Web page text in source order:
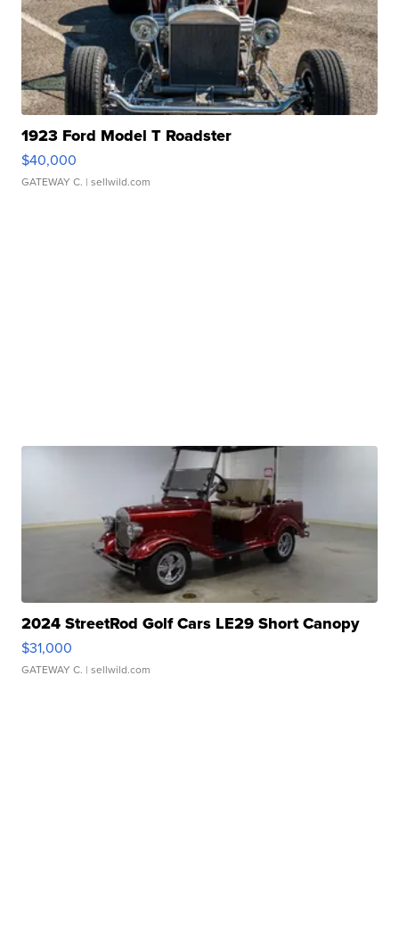
1923 Ford Model T Roadster
$40,000
GATEWAY C. | sellwild.com
2024 StreetRod Golf Cars LE29 Short Canopy
$31,000
GATEWAY C. | sellwild.com